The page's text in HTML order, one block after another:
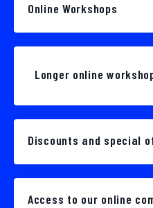
Online Workshops
Longer online
Discounts and special
Access to our online